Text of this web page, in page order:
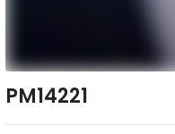
PM14221